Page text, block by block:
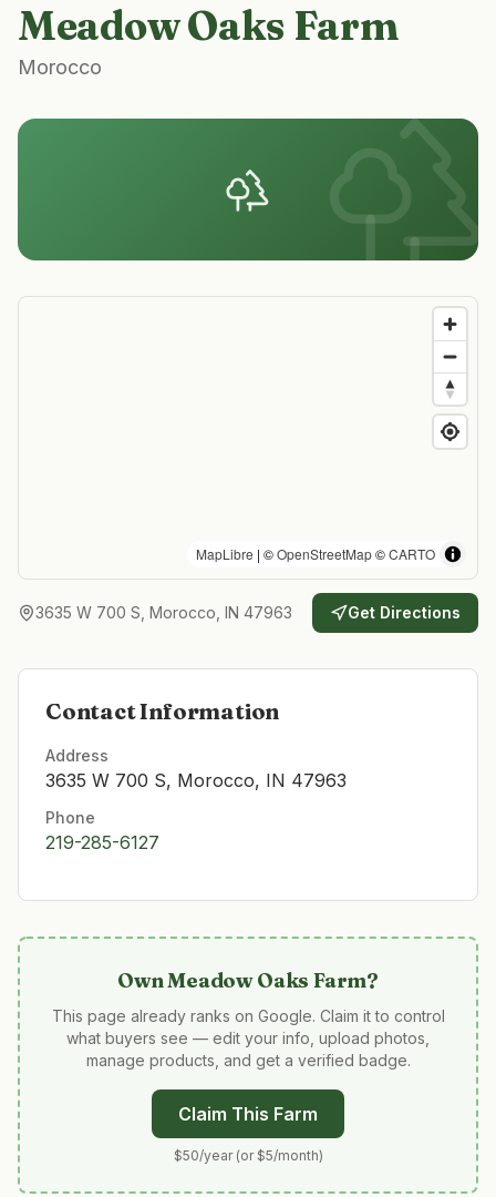
Meadow Oaks Farm
Morocco
MapLibre | ©OpenStreetMap©CARTO
3635 W 700 S, Morocco, IN 47963 Get Directions
Contact Information
Address
3635 W 700 S, Morocco, IN 47963
Phone
219-285-6127
OwnMeadow Oaks Farm?
This page already ranks on Google. Claim it to control
what buyers see — edit your info, upload photos,
manage products, and get a verified badge.
Claim This Farm
$50/year (or $5/month)